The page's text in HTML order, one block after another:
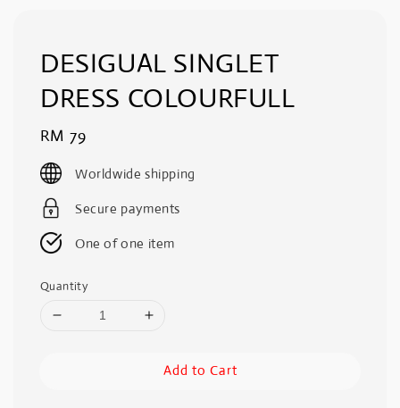
DESIGUAL SINGLET
DRESS COLOURFULL
Regular
price
RM 79
Worldwide shipping
Secure payments
One of one item
Quantity
Add to Cart